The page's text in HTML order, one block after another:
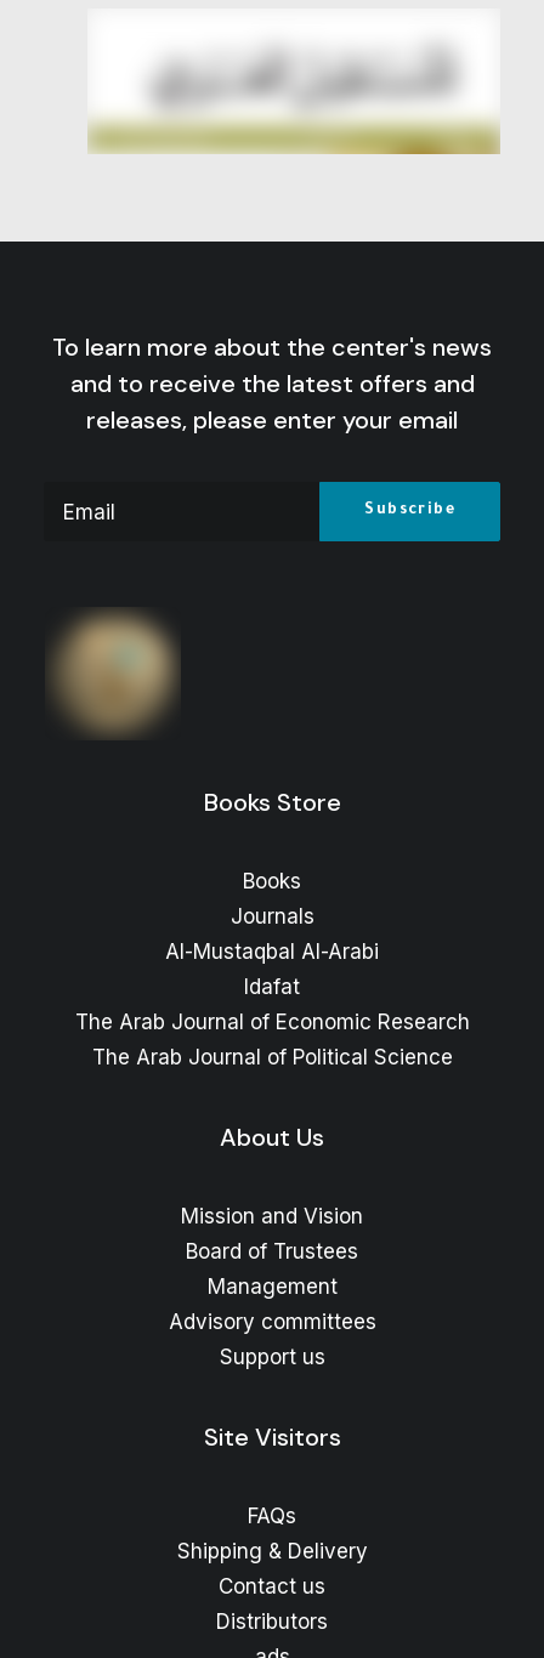
The ARAB FUTURE (AL MUSTAQBAL AL
ARABI), No. 559, September 2025
To learn more about the center's news
and to receive the latest offers and
releases, please enter your email
Books Store
Books
Journals
Al-Mustaqbal Al-Arabi
Idafat
The Arab Journal of Economic Research
The Arab Journal of Political Science
About Us
Mission and Vision
Board of Trustees
Management
Advisory committees
Support us
Site Visitors
FAQs
Shipping & Delivery
Contact us
Distributors